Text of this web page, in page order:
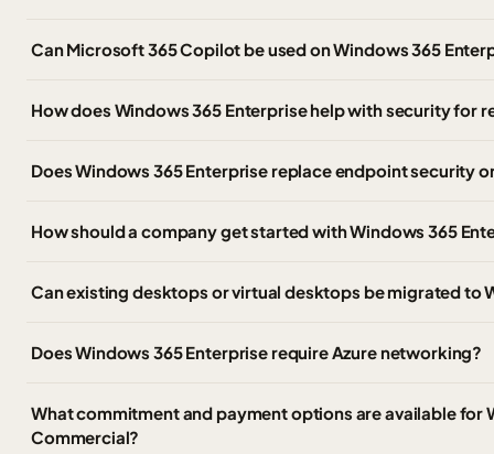
Can Microsoft 365 Copilot be used on Windows 365
How does Windows 365 Enterprise help with security for
Does Windows 365 Enterprise replace endpoint security
How should a company get started with Windows 365
Can existing desktops or virtual desktops be migrated to
Does Windows 365 Enterprise require Azure networking?
What commitment and payment options are available for
Commercial?